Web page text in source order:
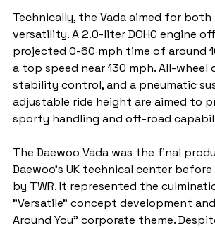
Technically, the Vada aimed for both
versatility. A 2.0-liter DOHC engine
projected 0-60 mph time of around
a top speed near 130 mph. All-wheel
stability control, and a pneumatic
adjustable ride height are aimed to
sporty handling and off-road
The Daewoo Vada was the final
Daewoo's UK technical center
by TWR. It represented the
"Versatile" concept development
Around You" corporate theme.